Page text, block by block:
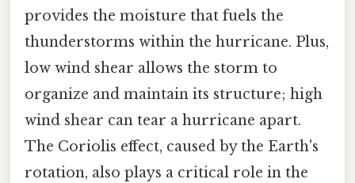
provides the moisture that fuels the
thunderstorms within the hurricane. Plus,
low wind shear allows the storm to
organize and maintain its structure; high
wind shear can tear a hurricane apart.
The Coriolis effect, caused by the Earth's
rotation, also plays a critical role in the